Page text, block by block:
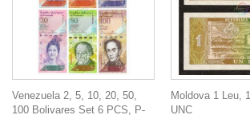
Venezuela 2, 5, 10, 20, 50,
100 Bolivares Set 6 PCS, P-
Moldova 1 Leu,
UNC